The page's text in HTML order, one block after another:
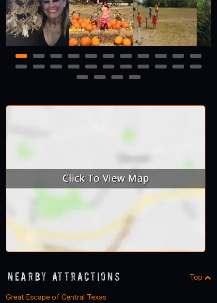
1 2 3 4 5 6 7 8 9 10
11
12
13 14 15 16 17 18 19 20 21
22
23
24 25 26
Nearby Attractions Top
Great Escape of Central Texas